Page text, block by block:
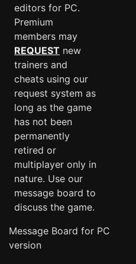
editors for PC.
Premium
members may
REQUEST new
trainers and
cheats using our
request system as
long as the game
has not been
permanently
retired or
multiplayer only in
nature. Use our
message board to
discuss the game.
Message Board for PC
version